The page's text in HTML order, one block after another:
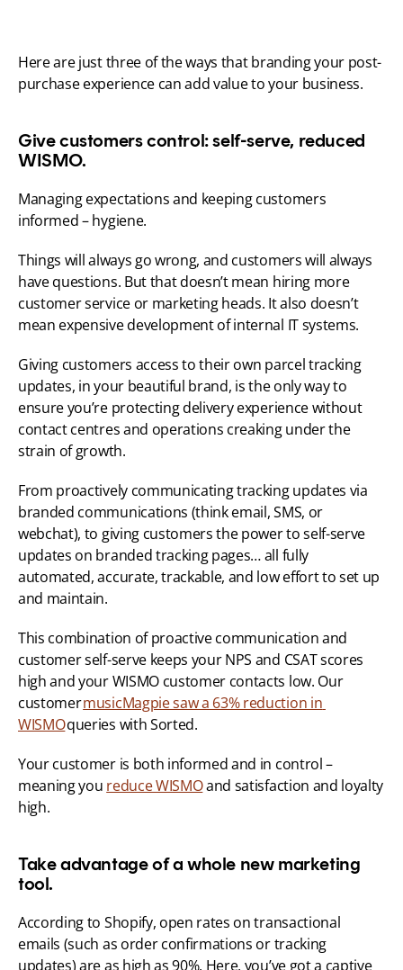
Here are just three of the ways that branding your post-
purchase experience can add value to your business.
Give customers control: self-serve, reduced
WISMO.
Managing expectations and keeping customers
informed – hygiene.
Things will always go wrong, and customers will always
have questions. But that doesn’t mean hiring more
customer service or marketing heads. It also doesn’t
mean expensive development of internal IT systems.
Giving customers access to their own parcel tracking
updates, in your beautiful brand, is the only way to
ensure you’re protecting delivery experience without
contact centres and operations creaking under the
strain of growth.
From proactively communicating tracking updates via
branded communications (think email, SMS, or
webchat), to giving customers the power to self-serve
updates on branded tracking pages… all fully
automated, accurate, trackable, and low effort to set up
and maintain.
This combination of proactive communication and
customer self-serve keeps your NPS and CSAT scores
high and your WISMO customer contacts low. Our
customer musicMagpie saw a 63% reduction in
WISMO queries with Sorted.
Your customer is both informed and in control –
meaning you reduce WISMO and satisfaction and loyalty
high.
Take advantage of a whole new marketing
tool.
According to Shopify, open rates on transactional
emails (such as order confirmations or tracking
updates) are as high as 90%. Here, you’ve got a captive